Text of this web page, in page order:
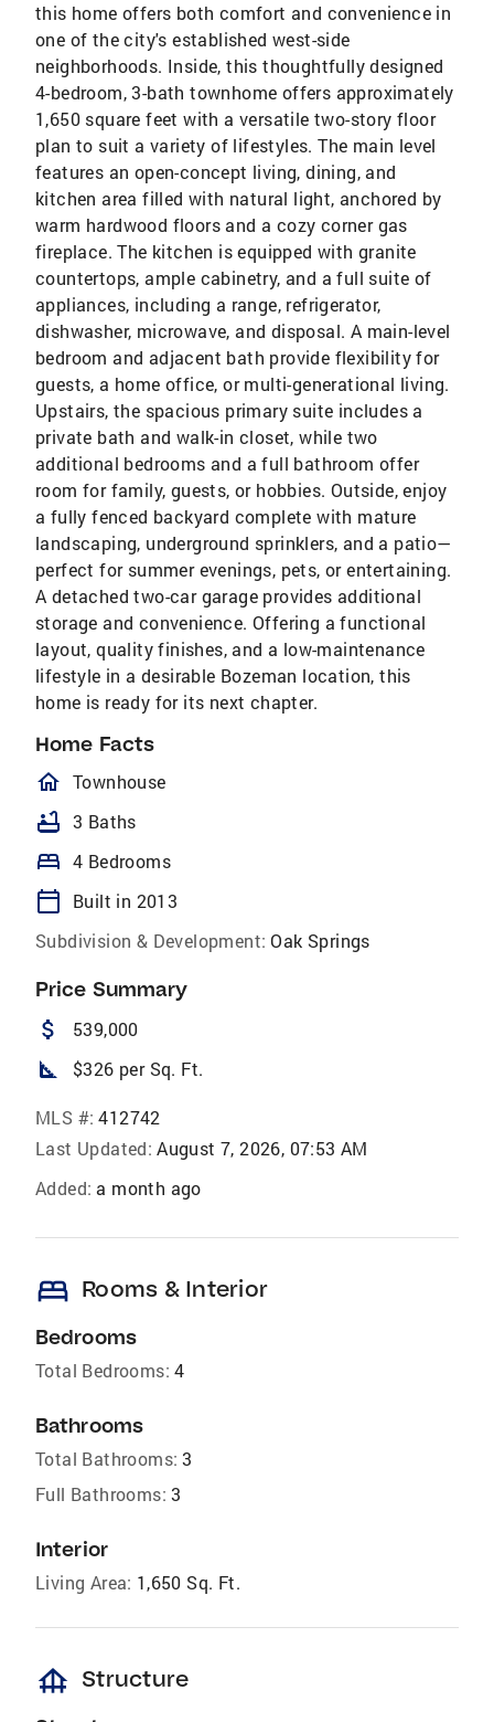
this home offers both comfort and convenience in
one of the city's established west-side
neighborhoods. Inside, this thoughtfully designed
4-bedroom, 3-bath townhome offers approximately
1,650 square feet with a versatile two-story floor
plan to suit a variety of lifestyles. The main level
features an open-concept living, dining, and
kitchen area filled with natural light, anchored by
warm hardwood floors and a cozy corner gas
fireplace. The kitchen is equipped with granite
countertops, ample cabinetry, and a full suite of
appliances, including a range, refrigerator,
dishwasher, microwave, and disposal. A main-level
bedroom and adjacent bath provide flexibility for
guests, a home office, or multi-generational living.
Upstairs, the spacious primary suite includes a
private bath and walk-in closet, while two
additional bedrooms and a full bathroom offer
room for family, guests, or hobbies. Outside, enjoy
a fully fenced backyard complete with mature
landscaping, underground sprinklers, and a patio—
perfect for summer evenings, pets, or entertaining.
A detached two-car garage provides additional
storage and convenience. Offering a functional
layout, quality finishes, and a low-maintenance
lifestyle in a desirable Bozeman location, this
home is ready for its next chapter.
Home Facts
homeOutlined
Townhouse
bathtub 3 Baths
bed 4 Bedrooms
calendar_today
Built in 2013
Subdivision & Development: Oak Springs
Price Summary
attach_money 539,000
square_foot $326 per Sq. Ft.
MLS #: 412742
Last Updated: August 7, 2026, 07:53 AM
Added: a month ago
bed Rooms & Interior
Bedrooms
Total Bedrooms: 4
Bathrooms
Total Bathrooms: 3
Full Bathrooms: 3
Interior
Living Area: 1,650 Sq. Ft.
foundation Structure